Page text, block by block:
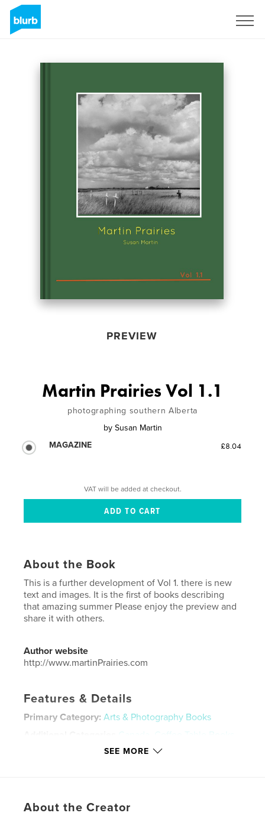
PREVIEW
Martin Prairies Vol 1.1
photographing southern Alberta
by Susan Martin
MAGAZINE
£8.04
VAT will be added at checkout.
About the Book
This is a further development of Vol 1. there is new
text and images. It is the first of books describing
that amazing summer Please enjoy the preview and
share it with others.
Author website
http://www.martinPrairies.com
Features & Details
Primary Category: Arts & Photography Books
Canada
Coffee Table Books
US Letter, 8.5×11 in, 22×28 cm
SEE MORE
About the Creator